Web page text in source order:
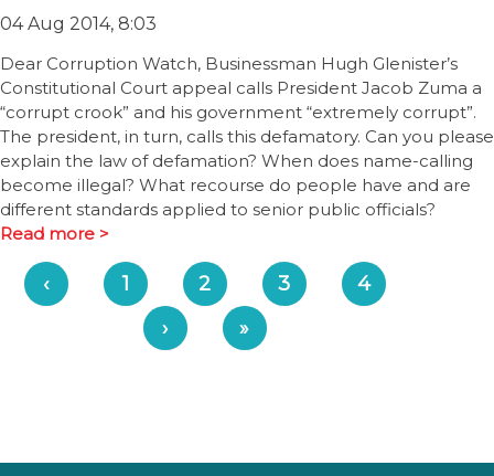
04 Aug 2014, 8:03
Dear Corruption Watch, Businessman Hugh Glenister’s
Constitutional Court appeal calls President Jacob Zuma a
“corrupt crook” and his government “extremely corrupt”.
The president, in turn, calls this defamatory. Can you please
explain the law of defamation? When does name-calling
become illegal? What recourse do people have and are
different standards applied to senior public officials?
Read more >
‹ 1 2 3
4
›
»